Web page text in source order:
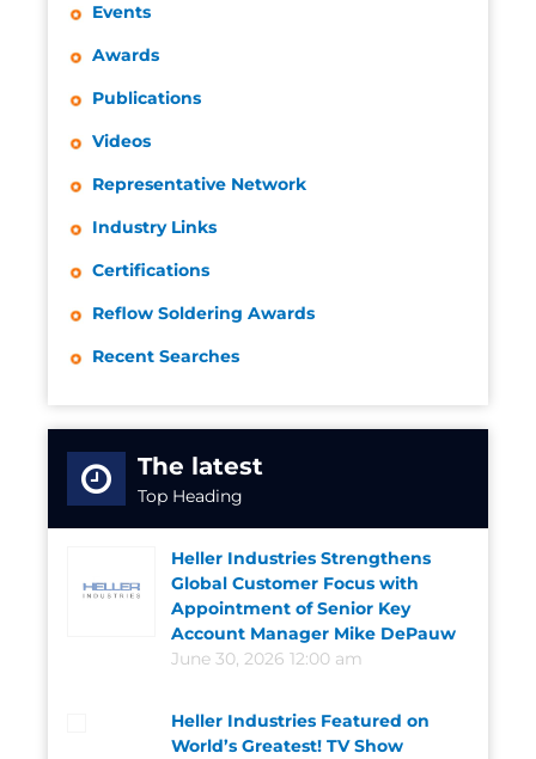
Events
Awards
Publications
Videos
Representative Network
Industry Links
Certifications
Reflow Soldering Awards
Recent Searches
The latest
Top Heading
Heller Industries Strengthens
Global Customer Focus with
Appointment of Senior Key
Account Manager Mike DePauw
June 30, 2026 12:00 am
Heller Industries Featured on
World’s Greatest! TV Show